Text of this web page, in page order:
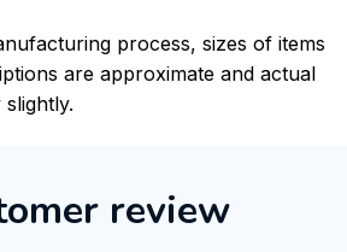
process, sizes of items
are approximate and actual
review